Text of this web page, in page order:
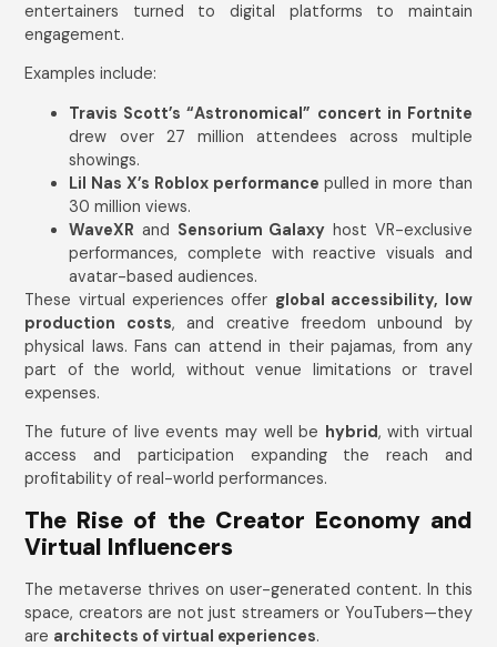
entertainers turned to digital platforms to maintain
engagement.
Examples include:
Travis Scott’s “Astronomical” concert in Fortnite
drew over 27 million attendees across multiple
showings.
Lil Nas X’s Roblox performance pulled in more than
30 million views.
WaveXR and Sensorium Galaxy host VR-exclusive
performances, complete with reactive visuals and
avatar-based audiences.
These virtual experiences offer global accessibility, low
production costs, and creative freedom unbound by
physical laws. Fans can attend in their pajamas, from any
part of the world, without venue limitations or travel
expenses.
The future of live events may well be hybrid, with virtual
access and participation expanding the reach and
profitability of real-world performances.
The Rise of the Creator Economy and
Virtual Influencers
The metaverse thrives on user-generated content. In this
space, creators are not just streamers or YouTubers—they
are architects of virtual experiences.